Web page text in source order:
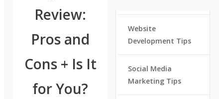
Review:
Pros and
Cons + Is It
for You?
Website
Development Tips
Social Media
Marketing Tips